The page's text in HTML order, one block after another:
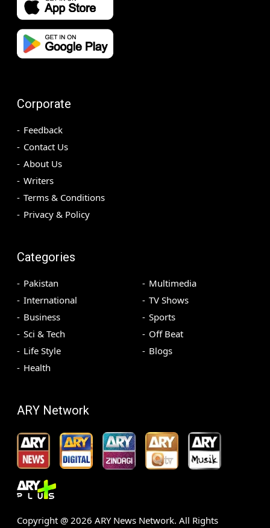
Corporate
Feedback
Contact Us
About Us
Writers
Terms & Conditions
Privacy & Policy
Categories
Pakistan
International
Business
Sci & Tech
Life Style
Health
Multimedia
TV Shows
Sports
Off Beat
Blogs
ARY Network
Copyright @ 2026 ARY News Network. All Rights